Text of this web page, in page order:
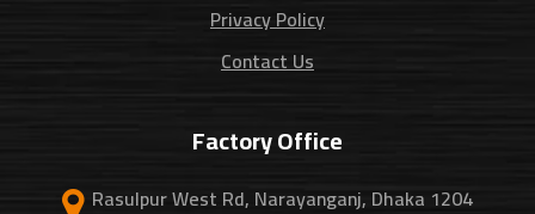
Privacy Policy
Contact Us
Factory Office
Rasulpur West Rd, Narayanganj, Dhaka 1204